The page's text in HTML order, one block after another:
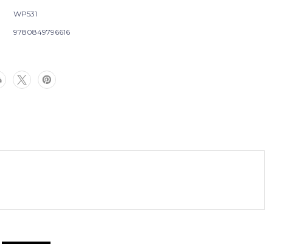
WP531
9780849796616